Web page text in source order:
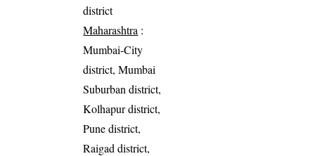
district
Maharashtra :
Mumbai-City
district, Mumbai
Suburban district,
Kolhapur district,
Pune district,
Raigad district,